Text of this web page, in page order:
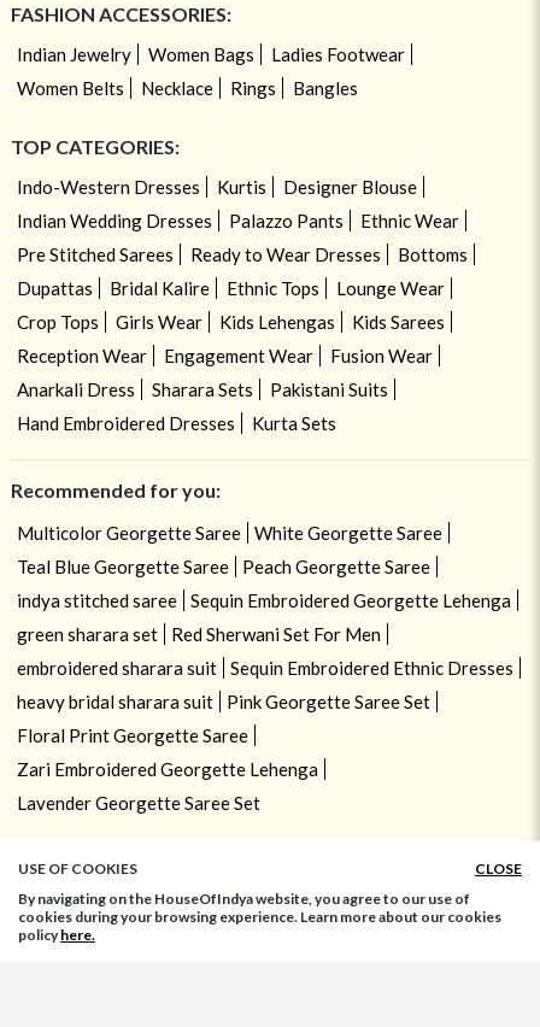
FASHION ACCESSORIES:
Indian Jewelry Women Bags
Ladies Footwear
Women Belts
Necklace Rings Bangles
TOP CATEGORIES:
Indo-Western Dresses Kurtis
Designer Blouse
Indian Wedding Dresses
Palazzo Pants
Ethnic Wear
Pre Stitched Sarees
Ready to Wear Dresses
Bottoms
Dupattas
Bridal Kalire Ethnic Tops
Lounge Wear
Crop Tops
Girls Wear Kids Lehengas
Kids Sarees
Reception Wear
Engagement Wear
Fusion Wear
Anarkali Dress
Sharara Sets
Pakistani Suits
Hand Embroidered Dresses
Kurta Sets
Recommended for you:
Multicolor Georgette Saree
White Georgette Saree
Teal Blue Georgette Saree
Peach Georgette Saree
indya stitched saree
Sequin Embroidered Georgette Lehenga
green sharara set
Red Sherwani Set For Men
embroidered sharara suit
Sequin Embroidered Ethnic Dresses
heavy bridal sharara suit
Pink Georgette Saree Set
Floral Print Georgette Saree
Zari Embroidered Georgette Lehenga
Lavender Georgette Saree Set
USE OF COOKIES
CLOSE
By navigating on the HouseOfIndya website, you agree to our use of
cookies during your browsing experience. Learn more about our cookies
policyhere.